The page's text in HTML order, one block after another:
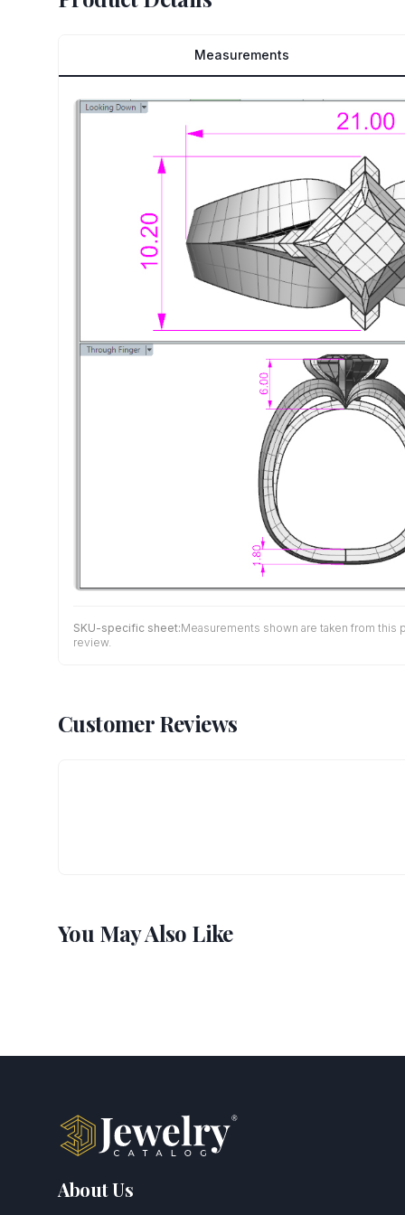
Measurements
SKU-specific sheet:Measurements shown are taken from
review.
Customer Reviews
You May Also Like
About Us